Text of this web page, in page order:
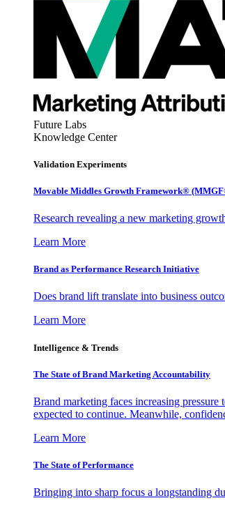
Future Labs
Knowledge Center
Validation Experiments
Movable Middles Growth Framework®
Research revealing a new marketing
Learn More
Brand as Performance Research Initiative
Does brand lift translate into business
Learn More
Intelligence & Trends
The State of Brand Marketing Accountability
Brand marketing faces increasing
expected to continue. Meanwhile,
Learn More
The State of Performance
Bringing into sharp focus a longstanding